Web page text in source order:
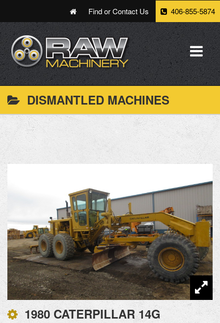
Find or Contact Us 406-855-5874
DISMANTLED MACHINES
1980 CATERPILLAR 14G